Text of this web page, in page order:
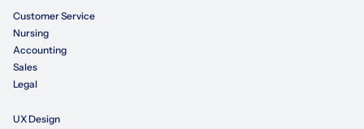
Customer Service
Nursing
Accounting
Sales
Legal
UX Design